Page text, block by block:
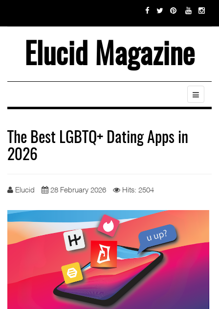
Elucid Magazine
The Best LGBTQ+ Dating Apps in
2026
Elucid 28 February 2026 Hits: 2504